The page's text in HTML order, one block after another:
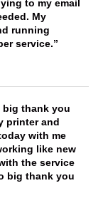
to my email
My
running
service.
big thank you
printer and
with me
like new
the service
big thank you